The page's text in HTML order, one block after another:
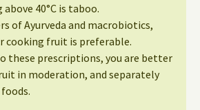
40°C is taboo.
of Ayurveda and macrobiotics,
cooking fruit is preferable.
these prescriptions, you are better
in moderation, and separately